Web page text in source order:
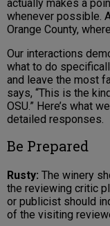
actually makes a
whenever possible.
Orange County,
Our interactions
what to do
and leave the most
says, “This is the
OSU.” Here’s what
detailed responses.
Be Prepared
Rusty: The winery
the reviewing critic
or publicist should
of the visiting